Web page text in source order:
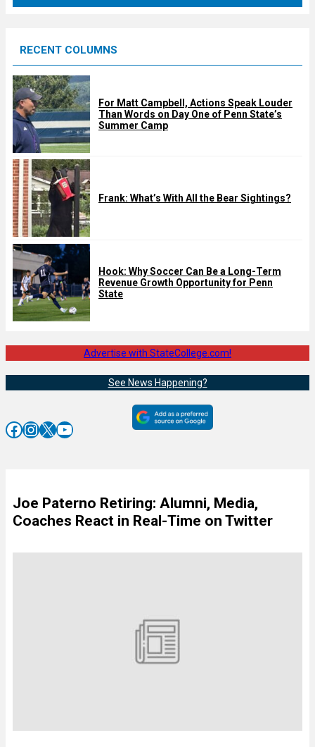
d
RECENT COLUMNS
For Matt Campbell, Actions Speak Louder
Than Words on Day One of Penn State’s
Summer Camp
Frank: What’s With All the Bear Sightings?
Hook: Why Soccer Can Be a Long-Term
Revenue Growth Opportunity for Penn
State
Advertise with StateCollege.com!
See News Happening?
Facebook InstagramX YouTube
Joe Paterno Retiring: Alumni, Media,
Coaches React in Real-Time on Twitter